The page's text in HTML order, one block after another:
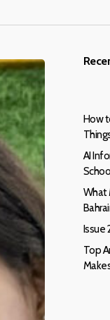
How
AI
What
Issue
Top